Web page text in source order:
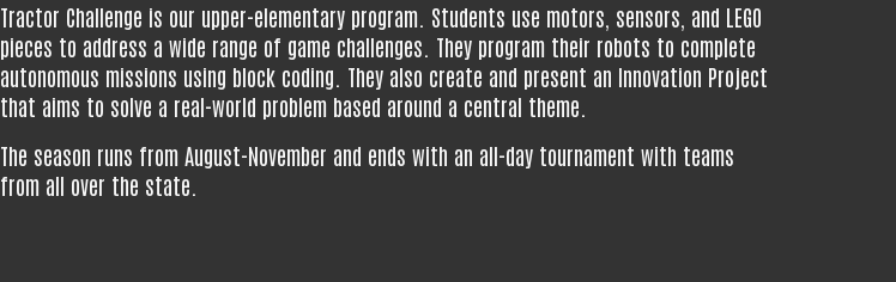
Tractor Challenge is our upper-elementary program. Students use motors, sensors, and LEGO
pieces to address a wide range of game challenges. They program their robots to complete
autonomous missions using block coding. They also create and present an Innovation Project
that aims to solve a real-world problem based around a central theme.
The season runs fromAugust-November and ends with an all-day tournament with teams
from all over the state.